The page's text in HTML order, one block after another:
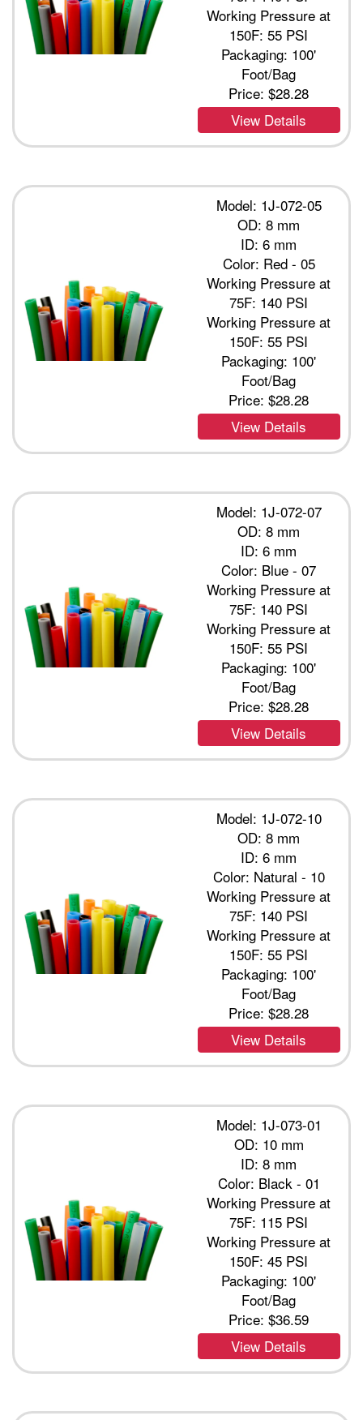
Working Pressure at
150F: 55 PSI
Packaging: 100'
Foot/Bag
Price:$28.28
View Details
Model: 1J-072-05
OD: 8 mm
ID: 6 mm
Color: Red - 05
Working Pressure at
75F: 140 PSI
Working Pressure at
150F: 55 PSI
Packaging: 100'
Foot/Bag
Price:$28.28
View Details
Model: 1J-072-07
OD: 8 mm
ID: 6 mm
Color: Blue - 07
Working Pressure at
75F: 140 PSI
Working Pressure at
150F: 55 PSI
Packaging: 100'
Foot/Bag
Price:$28.28
View Details
Model: 1J-072-10
OD: 8 mm
ID: 6 mm
Color: Natural - 10
Working Pressure at
75F: 140 PSI
Working Pressure at
150F: 55 PSI
Packaging: 100'
Foot/Bag
Price:$28.28
View Details
Model: 1J-073-01
OD: 10 mm
ID: 8 mm
Color: Black - 01
Working Pressure at
75F: 115 PSI
Working Pressure at
150F: 45 PSI
Packaging: 100'
Foot/Bag
Price:$36.59
View Details